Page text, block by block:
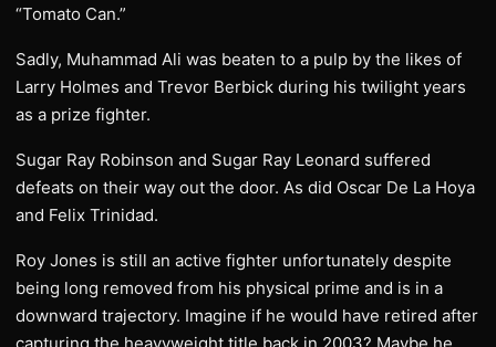
“Tomato Can.”
Sadly, Muhammad Ali was beaten to a pulp by the likes of
Larry Holmes and Trevor Berbick during his twilight years
as a prize fighter.
Sugar Ray Robinson and Sugar Ray Leonard suffered
defeats on their way out the door. As did Oscar De La Hoya
and Felix Trinidad.
Roy Jones is still an active fighter unfortunately despite
being long removed from his physical prime and is in a
downward trajectory. Imagine if he would have retired after